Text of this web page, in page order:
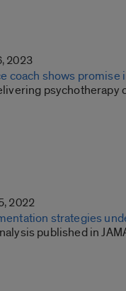
2023
coach shows
psychotherapy
2022
strategies
published in